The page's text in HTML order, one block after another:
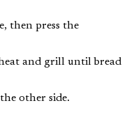
then press the
and grill until bread
other side.